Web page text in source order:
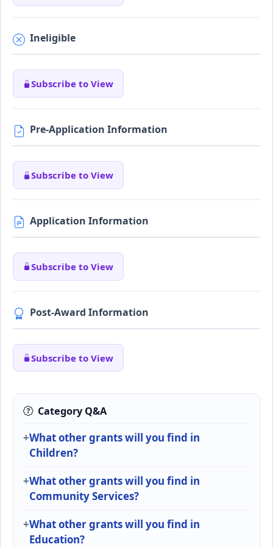
Ineligible
Subscribe to View
Pre-Application Information
Subscribe to View
Application Information
Subscribe to View
Post-Award Information
Subscribe to View
Category Q&A
What other grants will you find in
Children?
What other grants will you find in
Community Services?
What other grants will you find in
Education?